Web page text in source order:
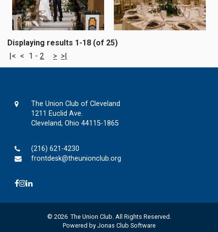
Displaying results 1-18 (of 25)
|< < 1 - 2 > >|
The Union Club of Cleveland
1211 Euclid Ave.
Cleveland, Ohio 44115-1865
(216) 621-4230
frontdesk@theunionclub.org
© 2026 The Union Club. All Rights Reserved.
Powered by Jonas Club Software